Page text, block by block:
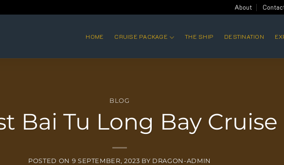
About
HOME CRUISE PACKAGE THE SHIP DESTINATION
BLOG
Bai Tu Long Bay
POSTED ON 9 SEPTEMBER, 2023 BY DRAGON-ADMIN